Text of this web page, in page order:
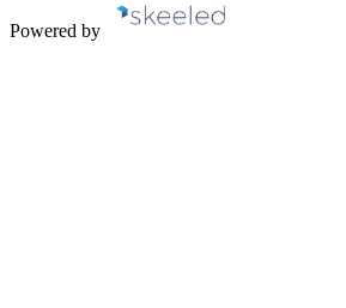
Powered by